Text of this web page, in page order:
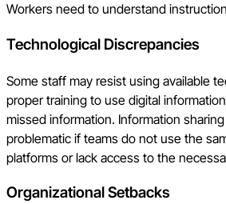
Workers need to understand
Technological Discrepancies
Some staff may resist using available
proper training to use digital
missed information. Information
problematic if teams do not use the
platforms or lack access to the
Organizational Setbacks